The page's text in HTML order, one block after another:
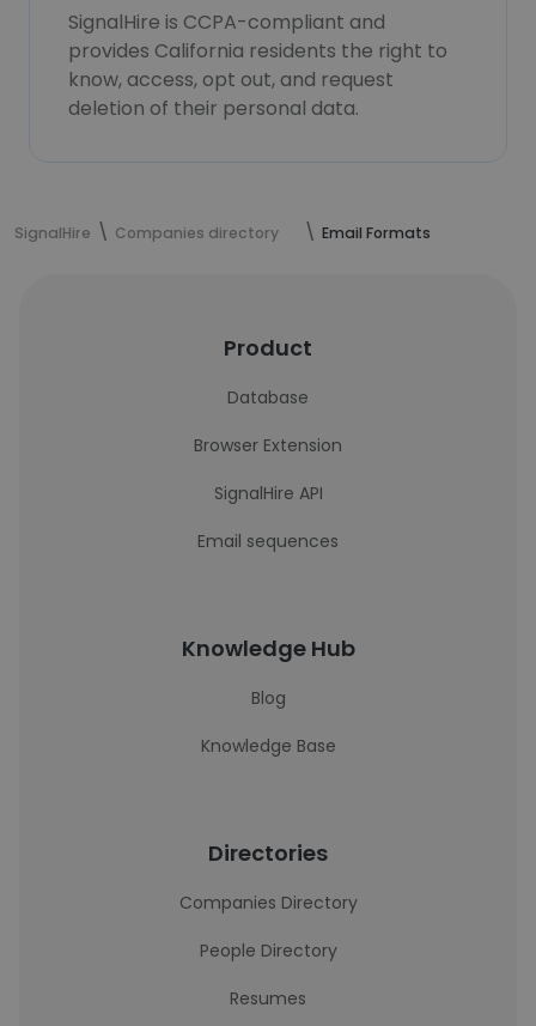
SignalHire is CCPA-compliant and
provides California residents the right to
know, access, opt out, and request
deletion of their personal data.
SignalHire Companies directory Email Formats
Product
Database
Browser Extension
SignalHire API
Email sequences
Knowledge Hub
Blog
Knowledge Base
Directories
Companies Directory
People Directory
Resumes